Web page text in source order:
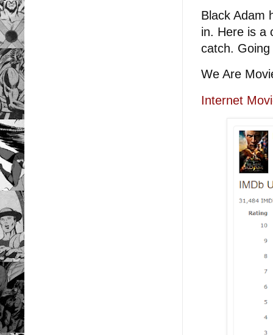
Black Adam
in. Here is a
catch.
We Are
Internet